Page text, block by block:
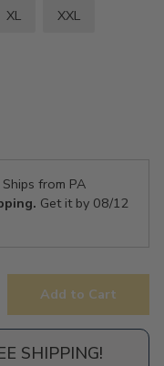
XL XXL
from PA
Get it by 08/12
Add to Cart
SHIPPING!